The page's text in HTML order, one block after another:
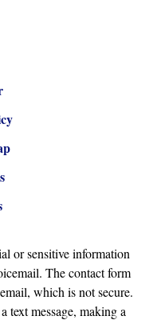
or sensitive information
The contact form
which is not secure.
text message, making a